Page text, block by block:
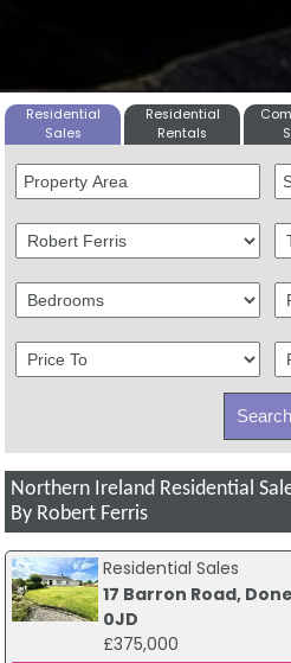
Residential
Sales
Residential
Rentals
Northern Ireland Residential
By Robert Ferris
Residential Sales
17 Barron Road,
0JD
£375,000